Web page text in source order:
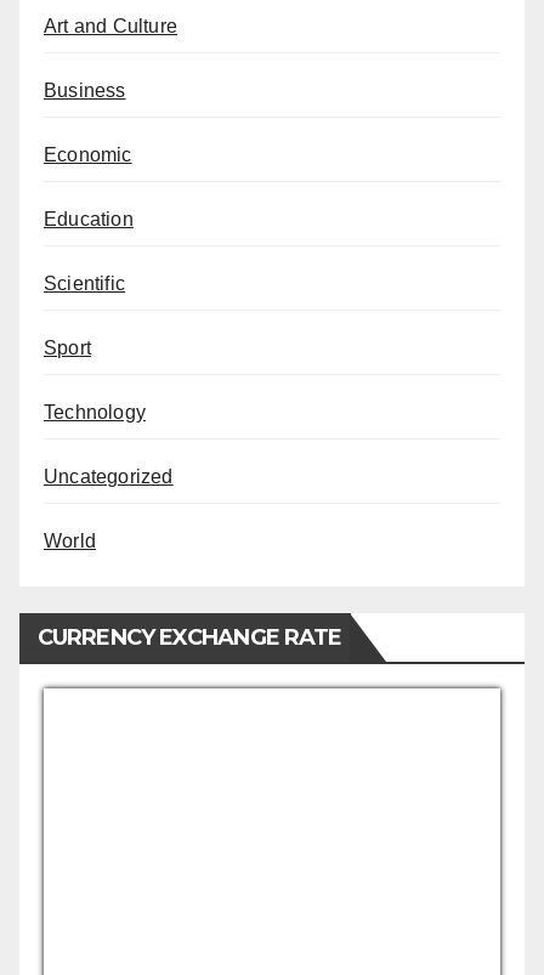
Art and Culture
Business
Economic
Education
Scientific
Sport
Technology
Uncategorized
World
CURRENCY EXCHANGE RATE